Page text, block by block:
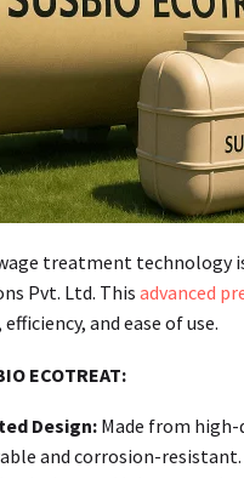
treatment technology is
Pvt. Ltd. This advanced
and ease of use.
ECOTREAT:
Design:Made from
and corrosion-